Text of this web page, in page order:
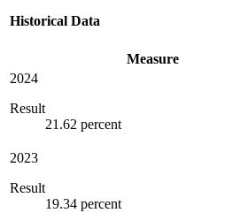
Historical Data
Measure
2024
Result
21.62 percent
2023
Result
19.34 percent